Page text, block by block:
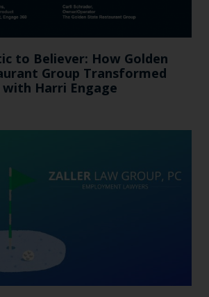
to Believer: How Golden
Group Transformed
Harri Engage​